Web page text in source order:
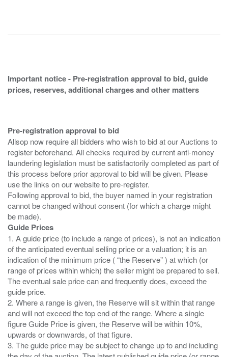
Important notice - Pre-registration approval to bid, guide
prices, reserves, additional charges and other matters
Pre-registration approval to bid
Allsop now require all bidders who wish to bid at our Auctions to
register beforehand. All checks required by current anti-money
laundering legislation must be satisfactorily completed as part of
this process before prior approval to bid will be given. Please
use the links on our website to pre-register.
Following approval to bid, the buyer named in your registration
cannot be changed without consent (for which a charge might
Guide Prices
1. A guide price (to include a range of prices), is not an indication
of the anticipated eventual selling price or a valuation; it is an
indication of the minimum price ( “the Reserve” ) at which (or
range of prices within which) the seller might be prepared to sell.
The eventual sale price can and frequently does, exceed the
guide price.
2. Where a range is given, the Reserve will sit within that range
and will not exceed the top end of the range. Where a single
figure Guide Price is given, the Reserve will be within 10%,
upwards or downwards, of that figure.
3. The guide price may be subject to change up to and including